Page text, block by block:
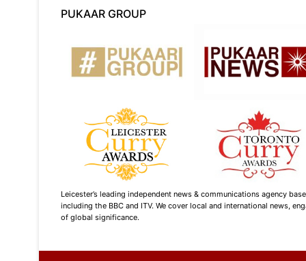
PUKAAR GROUP
Leicester’s leading independent news & communications agency
including the BBC and ITV. We cover local and international news,
of global significance.